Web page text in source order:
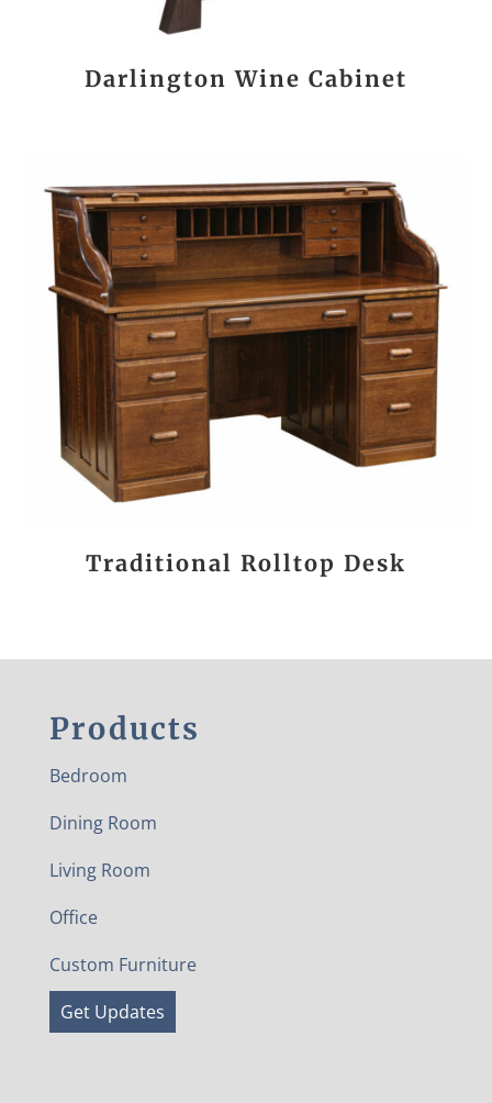
Darlington Wine Cabinet
Traditional Rolltop Desk
Products
Bedroom
Dining Room
Living Room
Office
Custom Furniture
Get Updates